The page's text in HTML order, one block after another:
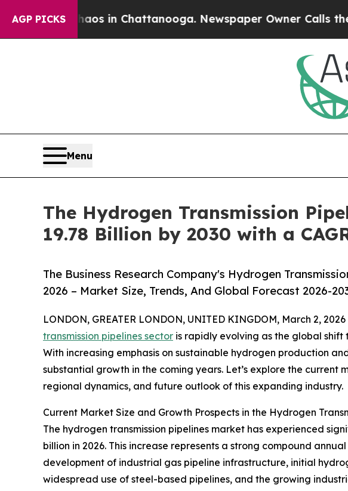
AGP PICKS
Chaos in Chattanooga. Newspaper Owner Calls the
Menu
The Hydrogen Transmission
19.78 Billion by 2030 with a
The Business Research Company's Hydrogen
2026 – Market Size, Trends, And Global Forecast 2026-
LONDON, GREATER LONDON, UNITED KINGDOM, March 2,
transmission pipelines sector is rapidly evolving as the global
With increasing emphasis on sustainable hydrogen production
substantial growth in the coming years. Let’s explore the current
regional dynamics, and future outlook of this expanding industry.
Current Market Size and Growth Prospects in the Hydrogen
The hydrogen transmission pipelines market has experienced
billion in 2026. This increase represents a strong compound
development of industrial gas pipeline infrastructure, initial
widespread use of steel-based pipelines, and the growing